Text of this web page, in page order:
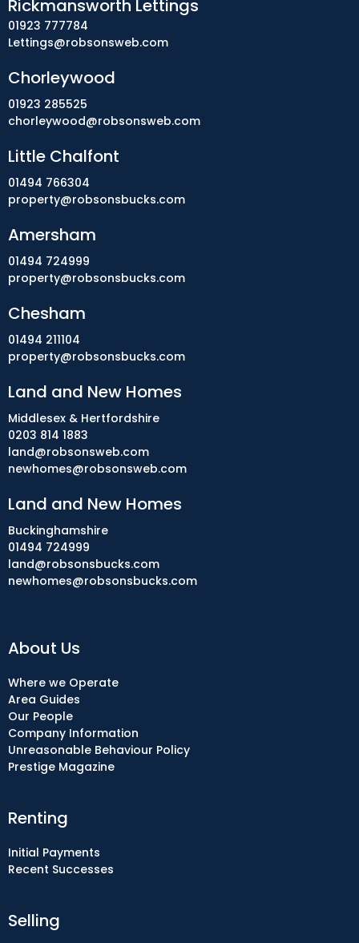
Selling
Renting
Initial Payments
Recent Successes
About Us
Where we Operate
Area Guides
Our People
Company Information
Unreasonable Behaviour Policy
Prestige Magazine
Chorleywood
01923 285525
chorleywood@robsonsweb.com
Little Chalfont
01494 766304
property@robsonsbucks.com
Amersham
01494 724999
property@robsonsbucks.com
Chesham
01494 211104
property@robsonsbucks.com
Land and New Homes
Middlesex & Hertfordshire
0203 814 1883
land@robsonsweb.com
newhomes@robsonsweb.com
Land and New Homes
Buckinghamshire
01494 724999
land@robsonsbucks.com
newhomes@robsonsbucks.com
Rickmansworth Lettings
01923 777784
Lettings@robsonsweb.com